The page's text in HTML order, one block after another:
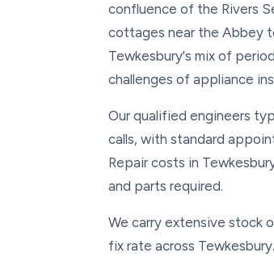
confluence of the Rivers
cottages near the Abbey
Tewkesbury's mix of
challenges of appliance
Our qualified engineers
calls, with standard
Repair costs in
and parts required.
We carry extensive stock
fix rate across Tewkesbury.